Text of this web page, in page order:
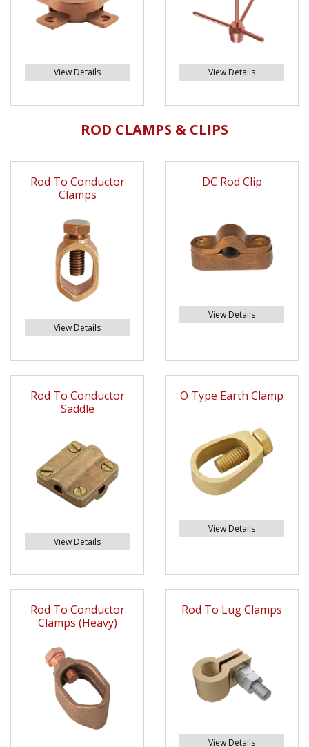
View Details View Details
ROD CLAMPS & CLIPS
Rod To Conductor
Clamps
View Details
DC Rod Clip
View Details
Rod To Conductor
Saddle
View Details
O Type Earth Clamp
View Details
Rod To Conductor
Clamps (Heavy)
Rod To Lug Clamps
View Details